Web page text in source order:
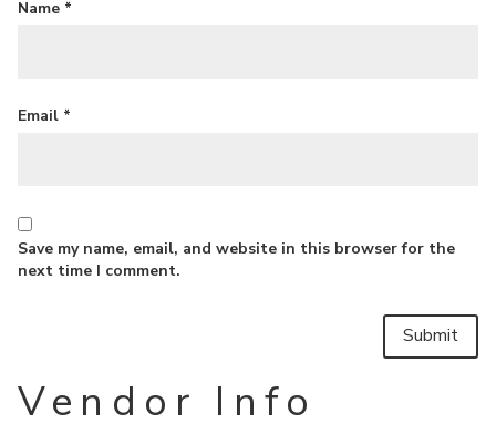
Name *
Email *
Save my name, email, and website in this browser for the
next time I comment.
Vendor Info